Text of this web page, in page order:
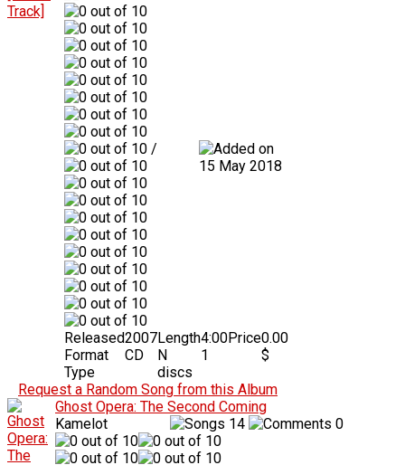
/
15 May 2018
Released2007
Format
CD
Type
Length4:00
N
discs
1
Price0.00
$
Request a Random Song from this Album
Ghost Opera: The Second Coming
Kamelot
14 0